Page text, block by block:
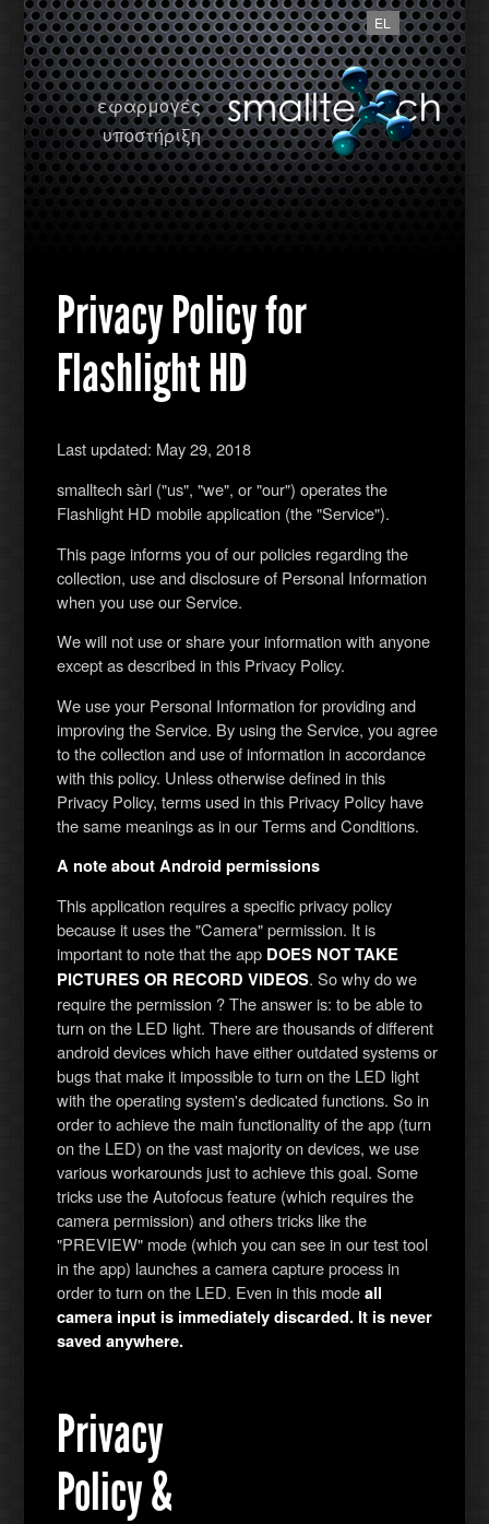
EL
εφαρμογές
υποστήριξη
Privacy Policy for
Flashlight HD
Last updated: May 29, 2018
smalltech sàrl ("us", "we", or "our") operates the
Flashlight HD mobile application (the "Service").
This page informs you of our policies regarding the
collection, use and disclosure of Personal Information
when you use our Service.
We will not use or share your information with anyone
except as described in this Privacy Policy.
We use your Personal Information for providing and
improving the Service. By using the Service, you agree
to the collection and use of information in accordance
with this policy. Unless otherwise defined in this
Privacy Policy, terms used in this Privacy Policy have
the same meanings as in our Terms and Conditions.
A note about Android permissions
This application requires a specific privacy policy
because it uses the "Camera" permission. It is
important to note that the app DOES NOT TAKE
PICTURES OR RECORD VIDEOS. So why do we
require the permission ? The answer is: to be able to
turn on the LED light. There are thousands of different
android devices which have either outdated systems or
bugs that make it impossible to turn on the LED light
with the operating system's dedicated functions. So in
order to achieve the main functionality of the app (turn
on the LED) on the vast majority on devices, we use
various workarounds just to achieve this goal. Some
tricks use the Autofocus feature (which requires the
camera permission) and others tricks like the
"PREVIEW" mode (which you can see in our test tool
in the app) launches a camera capture process in
order to turn on the LED. Even in this modeall
camera input is immediately discarded. It is never
saved anywhere.
Privacy
Policy &